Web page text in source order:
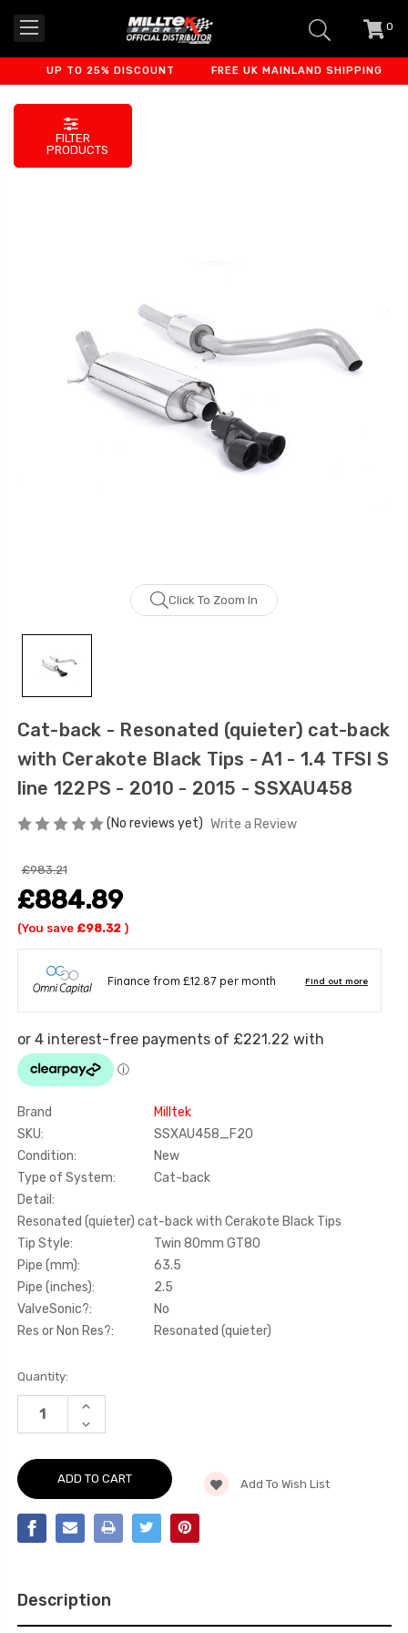
0
UP TO 25% DISCOUNT FREE UK MAINLAND SHIPPING
FILTER
PRODUCTS
Click To Zoom In
Cat-back - Resonated (quieter) cat-back
with Cerakote Black Tips - A1 - 1.4 TFSI S
line 122PS - 2010 - 2015 - SSXAU458
(No reviews yet) Write a Review
£983.21
£884.89
(You save £98.32 )
Brand
Milltek
SKU:
SSXAU458_F20
Condition:
New
Type of System:
Cat-back
Detail:
Resonated (quieter) cat-back with Cerakote Black Tips
Tip Style:
Twin 80mm GT80
Pipe (mm):
63.5
Pipe (inches):
2.5
ValveSonic?:
No
Res or Non Res?:
Resonated (quieter)
Current
Stock:
Quantity:
INCREASE
OF
BACK
RESONATED
BACK
WITH
CERAKOTE
A1
-
1.4
DECREASE
QUANTITY
CAT-
BACK
-
RESONATED
(QUIETER)
CAT-
BACK
-
-
Add To Wish List
Description